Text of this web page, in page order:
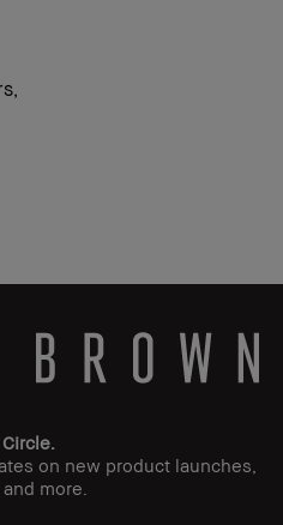
on new product launches,
more.